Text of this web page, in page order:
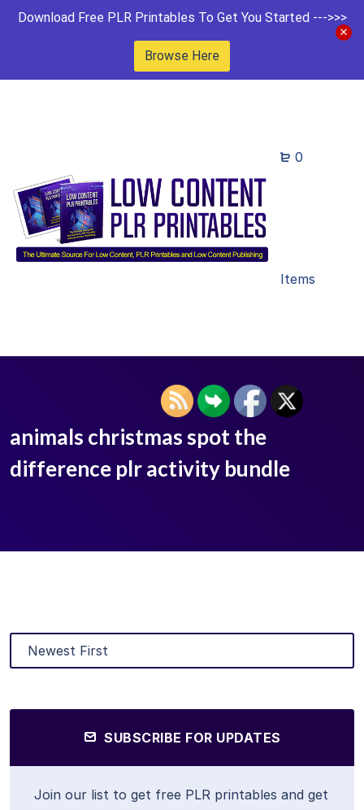
Download Free PLR Printables To Get You Started --->>>
Browse Here
0
Items
animals christmas spot the
difference plr activity bundle
SUBSCRIBE FOR UPDATES
Join our list to get free PLR printables and get